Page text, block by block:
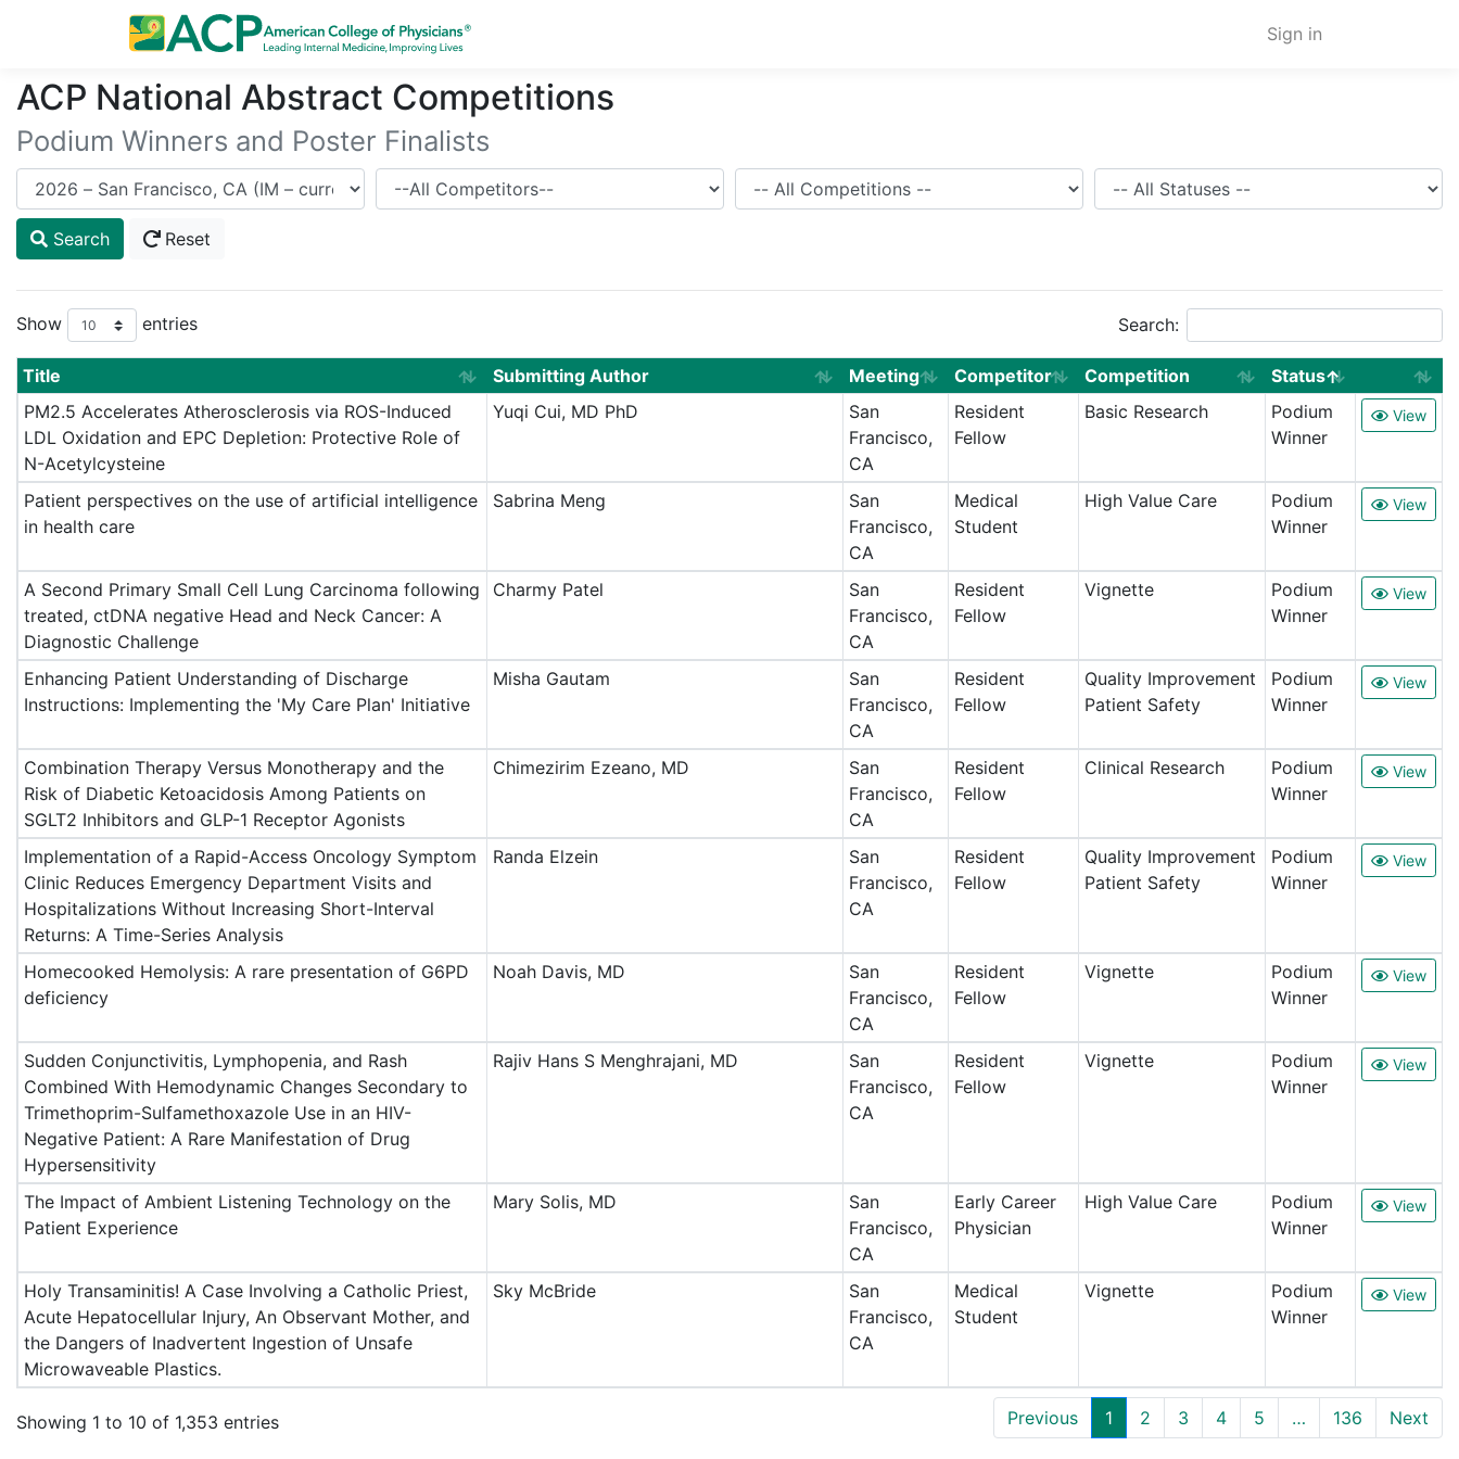
Sign in
ACP National Abstract Competitions
Podium Winners and Poster Finalists
Meeting Competitor Competition Status
Search Reset
Show entries Search:
Title Submitting Author Meeting Competitor Competition
Status
PM2.5 Accelerates Atherosclerosis via ROS-Induced
LDL Oxidation and EPC Depletion: Protective Role of
N-Acetylcysteine
Yuqi Cui, MD PhD
San
Francisco,
CA
Resident
Fellow
Basic Research
Podium
Winner
View
Patient perspectives on the use of artificial intelligence
in health care
Sabrina Meng
San
Francisco,
CA
Medical
Student
High Value Care
Podium
Winner
View
A Second Primary Small Cell Lung Carcinoma following
treated, ctDNA negative Head and Neck Cancer: A
Diagnostic Challenge
Charmy Patel
San
Francisco,
CA
Resident
Fellow
Vignette
Podium
Winner
View
Enhancing Patient Understanding of Discharge
Instructions: Implementing the 'My Care Plan' Initiative
Misha Gautam
San
Francisco,
CA
Resident
Fellow
Quality Improvement
Patient Safety
Podium
Winner
View
Combination Therapy Versus Monotherapy and the
Risk of Diabetic Ketoacidosis Among Patients on
SGLT2 Inhibitors and GLP-1 Receptor Agonists
Chimezirim Ezeano, MD
San
Francisco,
CA
Resident
Fellow
Clinical Research
Podium
Winner
View
Implementation of a Rapid-Access Oncology Symptom
Clinic Reduces Emergency Department Visits and
Hospitalizations Without Increasing Short-Interval
Returns: A Time-Series Analysis
Randa Elzein
San
Francisco,
CA
Resident
Fellow
Quality Improvement
Patient Safety
Podium
Winner
View
Homecooked Hemolysis: A rare presentation of G6PD
deficiency
Noah Davis, MD
San
Francisco,
CA
Resident
Fellow
Vignette
Podium
Winner
View
Sudden Conjunctivitis, Lymphopenia, and Rash
Combined With Hemodynamic Changes Secondary to
Trimethoprim-Sulfamethoxazole Use in an HIV-
Negative Patient: A Rare Manifestation of Drug
Hypersensitivity
Rajiv Hans S Menghrajani, MD
San
Francisco,
CA
Resident
Fellow
Vignette
Podium
Winner
View
The Impact of Ambient Listening Technology on the
Patient Experience
Mary Solis, MD
San
Francisco,
CA
Early Career
Physician
High Value Care
Podium
Winner
View
Holy Transaminitis! A Case Involving a Catholic Priest,
Acute Hepatocellular Injury, An Observant Mother, and
the Dangers of Inadvertent Ingestion of Unsafe
Microwaveable Plastics.
Sky McBride
San
Francisco,
CA
Medical
Student
Vignette
Podium
Winner
View
Showing 1 to 10 of 1,353 entries Previous 1 2 3 4 5 … 136 Next